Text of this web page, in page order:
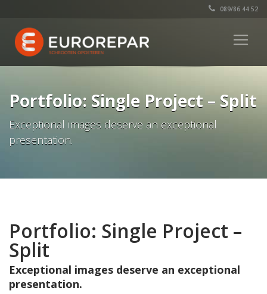
089/86 44 52
Portfolio: Single Project – Split
Exceptional images deserve an exceptional
presentation.
Portfolio: Single Project –
Split
Exceptional images deserve an exceptional
presentation.